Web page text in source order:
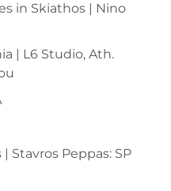
in Skiathos | Nino
| L6 Studio, Ath.
Stavros Peppas: SP